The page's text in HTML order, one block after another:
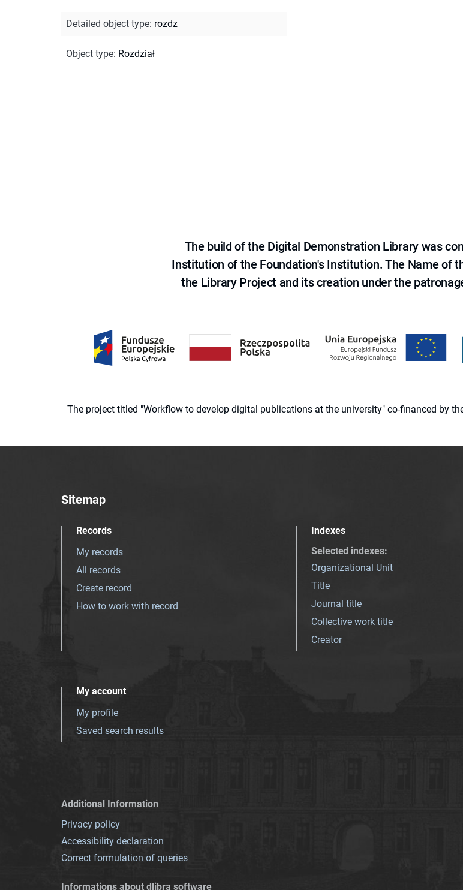
Detailed object type: rozdz
Object type: Rozdział
The build of the Digital Demonstration Library was
Institution of the Foundation's Institution. The Name of
the Library Project and its creation under the
The project titled "Workflow to develop digital publications at the university" co-financed by
Sitemap
Records
My records
All records
Create record
How to work with record
Indexes
Selected indexes:
Organizational Unit
Title
Journal title
Collective work title
Creator
My account
My profile
Saved search results
Additional Information
Privacy policy
Accessibility declaration
Correct formulation of queries
Informations about dlibra software